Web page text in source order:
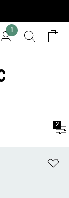
1
2